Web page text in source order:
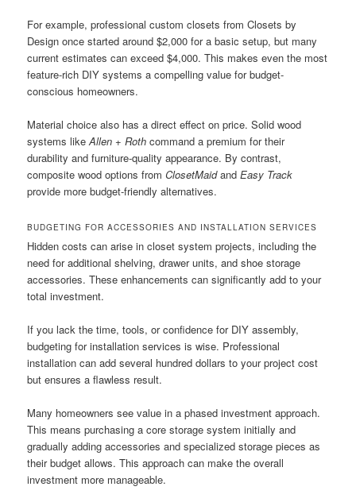
For example, professional custom closets from Closets by
Design once started around $2,000 for a basic setup, but many
current estimates can exceed $4,000. This makes even the most
feature-rich DIY systems a compelling value for budget-
conscious homeowners.
Material choice also has a direct effect on price. Solid wood
systems likeAllen + Roth command a premium for their
durability and furniture-quality appearance. By contrast,
composite wood options fromClosetMaidandEasy Track
provide more budget-friendly alternatives.
BUDGETING FOR ACCESSORIES AND INSTALLATION SERVICES
Hidden costs can arise in closet system projects, including the
need for additional shelving, drawer units, and shoe storage
accessories. These enhancements can significantly add to your
total investment.
If you lack the time, tools, or confidence for DIY assembly,
budgeting for installation services is wise. Professional
installation can add several hundred dollars to your project cost
but ensures a flawless result.
Many homeowners see value in a phased investment approach.
This means purchasing a core storage system initially and
gradually adding accessories and specialized storage pieces as
their budget allows. This approach can make the overall
investment more manageable.